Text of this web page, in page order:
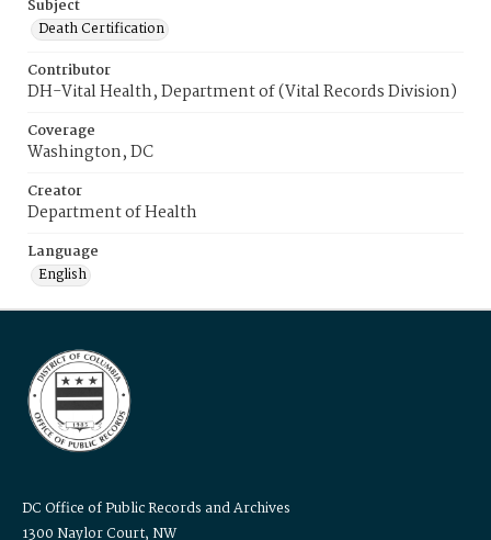
Subject
Death Certification
Contributor
DH-Vital Health, Department of (Vital Records Division)
Coverage
Washington, DC
Creator
Department of Health
Language
English
DC Office of Public Records and Archives
1300 Naylor Court, NW